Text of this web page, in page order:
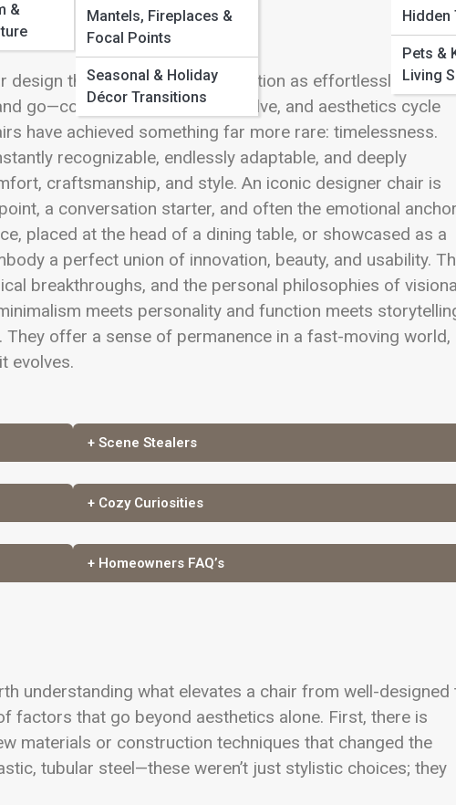
&
Mantels, Fireplaces &
Focal Points
Seasonal & Holiday
Décor Transitions
Hidden
Pets &
Living
that balance art and function as effortlessly as a
go—colors shift, materials evolve, and aesthetics cycle
have achieved something far more rare: timelessness.
recognizable, endlessly adaptable, and deeply
craftsmanship, and style. An iconic designer chair is
a conversation starter, and often the emotional
placed at the head of a dining table, or showcased as a
a perfect union of innovation, beauty, and usability.
breakthroughs, and the personal philosophies of
meets personality and function meets
offer a sense of permanence in a fast-moving world,
evolves.
+ Scene Stealers
+ Cozy Curiosities
+ Homeowners FAQ’s
understanding what elevates a chair from well-designed
factors that go beyond aesthetics alone. First, there is
materials or construction techniques that changed the
tubular steel—these weren’t just stylistic choices; they